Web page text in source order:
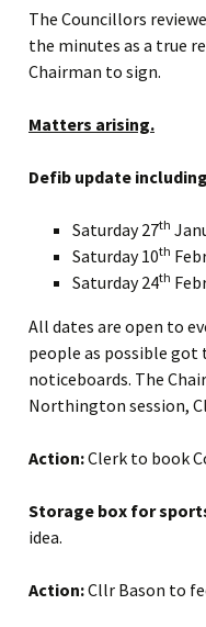
The Councillors
the minutes as a true
Chairman to sign.
Matters arising.
Defib update
Saturday 27th
Saturday 10th
Saturday 24th
All dates are open to
people as possible
noticeboards. The
Northington session,
Action:Clerk to book
Storage box for
idea.
Action:Cllr Bason to